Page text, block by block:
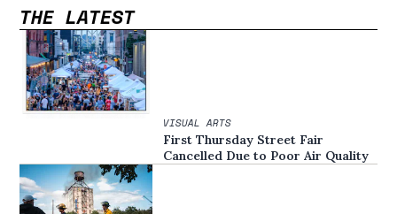
THE LATEST
VISUAL ARTS
First Thursday Street Fair
Cancelled Due to Poor Air Quality